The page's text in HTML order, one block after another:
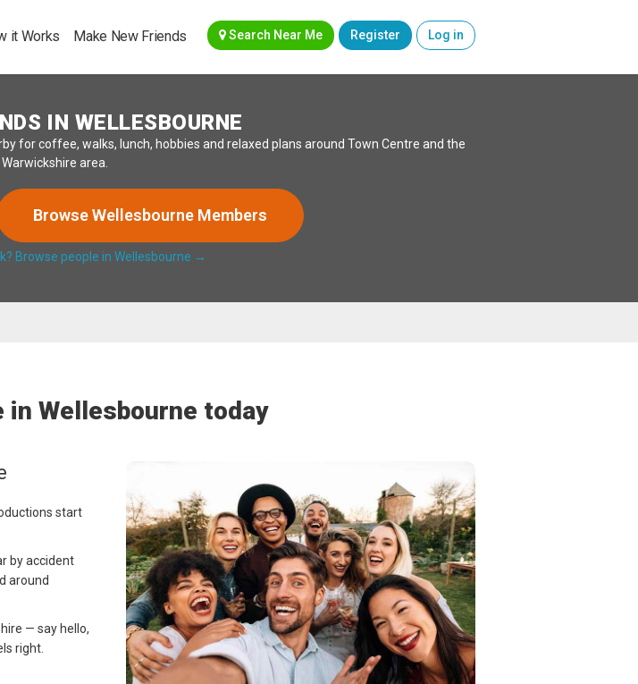
it Works Make New Friends Log in
Register
Search Near Me
IN WELLESBOURNE
for coffee, walks, lunch, hobbies and relaxed plans around Town Centre and the
area.
Browse Wellesbourne Members
Browse people in Wellesbourne →
in Wellesbourne today
start
by accident
around
— say hello,
right.